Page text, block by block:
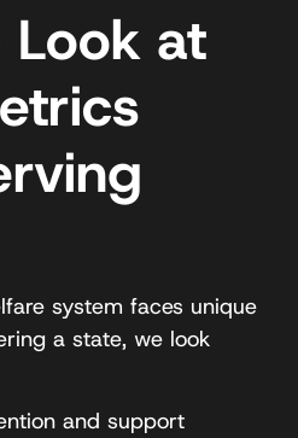
at
system faces unique
a state, we look
and support